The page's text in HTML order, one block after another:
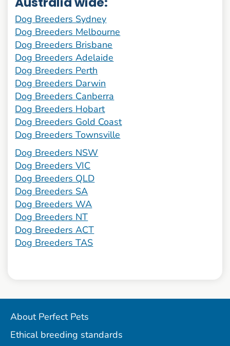
Dog Breeders Sydney
Dog Breeders Melbourne
Dog Breeders Brisbane
Dog Breeders Adelaide
Dog Breeders Perth
Dog Breeders Darwin
Dog Breeders Canberra
Dog Breeders Hobart
Dog Breeders Gold Coast
Dog Breeders Townsville
Dog Breeders NSW
Dog Breeders VIC
Dog Breeders QLD
Dog Breeders SA
Dog Breeders WA
Dog Breeders NT
Dog Breeders ACT
Dog Breeders TAS
About Perfect Pets
Ethical breeding standards